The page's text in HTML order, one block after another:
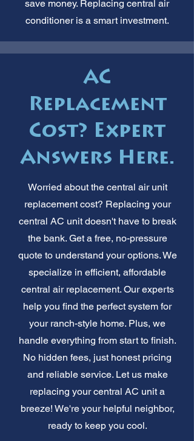
save money. Replacing central air
conditioner is a smart investment.
AC
Replacement
Cost? Expert
Answers Here.
Worried about the central air unit
replacement cost? Replacing your
central AC unit doesn't have to break
the bank. Get a free, no-pressure
quote to understand your options. We
specialize in efficient, affordable
central air replacement. Our experts
help you find the perfect system for
your ranch-style home. Plus, we
handle everything from start to finish.
No hidden fees, just honest pricing
and reliable service. Let us make
replacing your central AC unit a
breeze! We're your helpful neighbor,
ready to keep you cool.